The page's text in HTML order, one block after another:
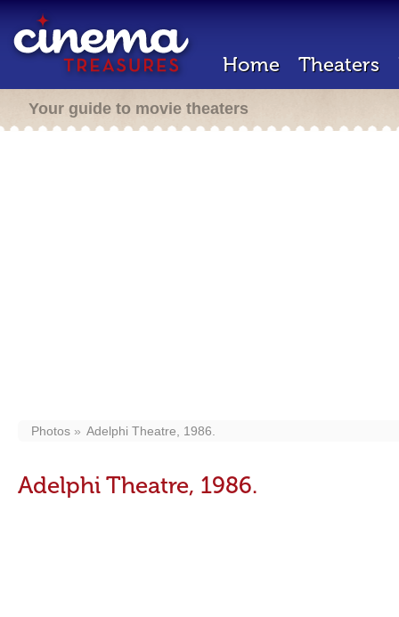
Home Theaters
Your guide to movie theaters
Photos Adelphi Theatre, 1986.
Adelphi Theatre, 1986.